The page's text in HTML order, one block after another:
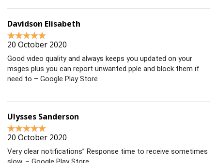
Davidson Elisabeth
20 October 2020
Good video quality and always keeps you updated on your
msges plus you can report unwanted pple and block them if
need to – Google Play Store
Ulysses Sanderson
20 October 2020
Very clear notifications” Response time to receive sometimes